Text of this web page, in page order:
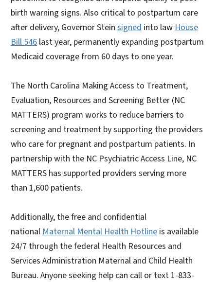
birth warning signs. Also critical to postpartum care
after delivery, Governor Stein signed into law House
Bill 546 last year, permanently expanding postpartum
Medicaid coverage from 60 days to one year.
The North Carolina Making Access to Treatment,
Evaluation, Resources and Screening Better (NC
MATTERS) program works to reduce barriers to
screening and treatment by supporting the providers
who care for pregnant and postpartum patients. In
partnership with the NC Psychiatric Access Line, NC
MATTERS has supported providers serving more
than 1,600 patients.
Additionally, the free and confidential
national Maternal Mental Health Hotline is available
24/7 through the federal Health Resources and
Services Administration Maternal and Child Health
Bureau. Anyone seeking help can call or text 1-833-